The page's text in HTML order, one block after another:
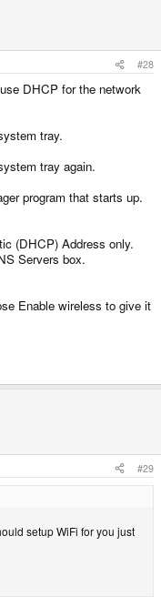
#28
DHCP for the network
tray.
tray again.
program that starts up.
(DHCP) Address only.
Servers box.
Enable wireless to give it
#29
setup WiFi for you just